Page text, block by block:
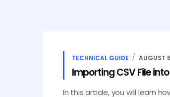
TECHNICAL GUIDE AUGUST
Importing CSV File
In this article, you will learn